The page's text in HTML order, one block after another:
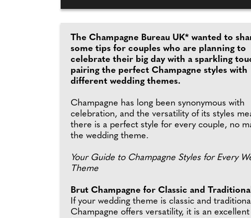
The Champagne Bureau UK* wanted to
some tips for couples who are planning to
celebrate their big day with a sparkling
pairing the perfect Champagne styles with
different wedding themes.
Champagne has long been synonymous with
celebration, and the versatility of its styles
there is a perfect style for every couple, no
the wedding theme.
Your Guide to Champagne Styles for Every
Theme
Brut Champagne for Classic and
If your wedding theme is classic and
Champagne offers versatility, it is an